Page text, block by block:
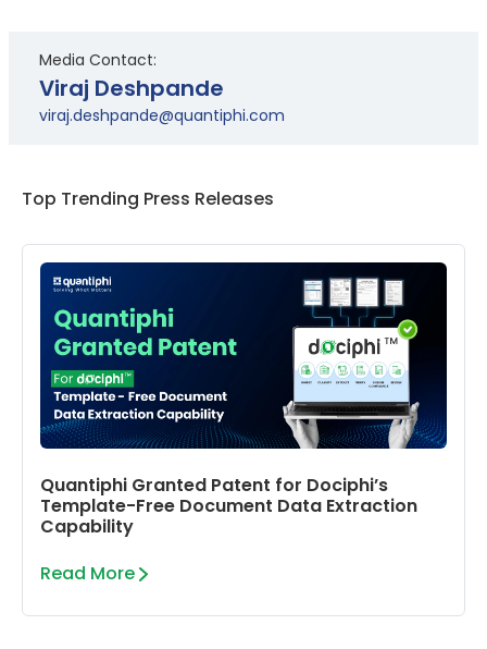
Media Contact:
Viraj Deshpande
viraj.deshpande@quantiphi.com
Top Trending Press Releases
Quantiphi Granted Patent for Dociphi’s
Template-Free Document Data Extraction
Capability
Read More